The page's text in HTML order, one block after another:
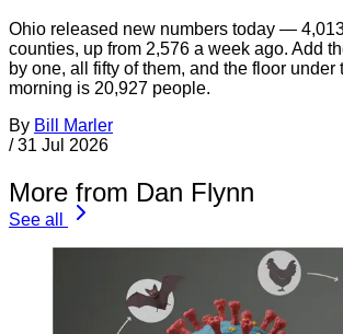
Ohio released new numbers today —
counties, up from 2,576 a week ago. Add
by one, all fifty of them, and the floor under
morning is 20,927 people.
By Bill Marler
/ 31 Jul 2026
More from Dan Flynn
See all